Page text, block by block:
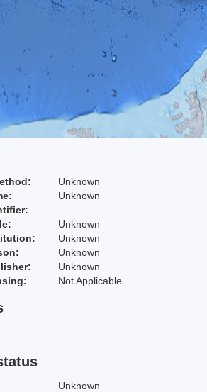
Unknown
Unknown
Unknown
Unknown
Unknown
Unknown
Not Applicable
Unknown